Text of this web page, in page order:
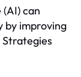
can
by improving